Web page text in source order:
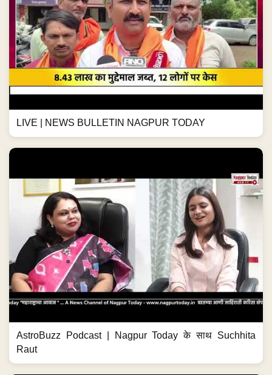
LIVE | NEWS BULLETIN NAGPUR TODAY
AstroBuzz Podcast | Nagpur Today के साथ Suchhita
Raut